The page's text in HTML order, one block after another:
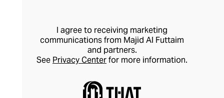
I agree to receiving marketing
communications from Majid Al Futtaim
and partners.
See Privacy Centerfor more information.